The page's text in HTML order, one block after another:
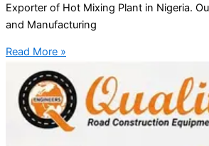
Exporter of Hot Mixing Plant in Nigeria.
and Manufacturing
Read More »